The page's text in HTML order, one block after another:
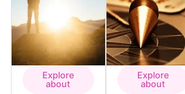
Explore
about
Explore
about